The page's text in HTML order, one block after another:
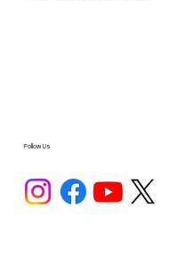
Follow Us